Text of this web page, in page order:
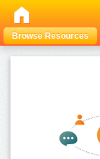
Browse Resources